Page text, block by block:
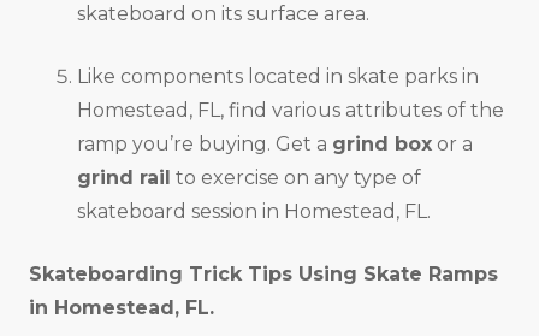
skateboard on its surface area.
Like components located in skate parks in
Homestead, FL, find various attributes of the
ramp you’re buying. Get a grind box or a
grind rail to exercise on any type of
skateboard session in Homestead, FL.
Skateboarding Trick Tips Using Skate Ramps
in Homestead, FL.